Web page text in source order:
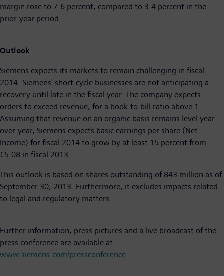
margin rose to 7.6 percent, compared to 3.4 percent in the
prior-year period.
Outlook
Siemens expects its markets to remain challenging in fiscal
2014. Siemens' short-cycle businesses are not anticipating a
recovery until late in the fiscal year. The company expects
orders to exceed revenue, for a book-to-bill ratio above 1.
Assuming that revenue on an organic basis remains level year-
over-year, Siemens expects basic earnings per share (Net
Income) for fiscal 2014 to grow by at least 15 percent from
€5.08 in fiscal 2013.
This outlook is based on shares outstanding of 843 million as of
September 30, 2013. Furthermore, it excludes impacts related
to legal and regulatory matters.
Further information, press pictures and a live broadcast of the
press conference are available at
www.siemens.com/pressconference